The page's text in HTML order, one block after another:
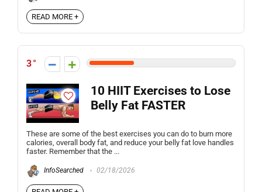
READ MORE +
3
10 HIIT Exercises to Lose
Belly Fat FASTER
These are some of the best exercises you can do to burn more
calories, overall body fat, and reduce your belly fat love handles
faster. Remember that the ...
InfoSearched 02/18/2026